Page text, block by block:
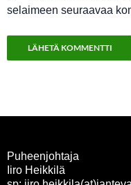
selaimeen seuraavaa
Puheenjohtaja
Iiro Heikkilä